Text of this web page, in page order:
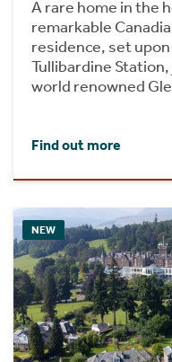
A rare home in the
remarkable
residence, set
Tullibardine
world renowned
Find out more
NEW